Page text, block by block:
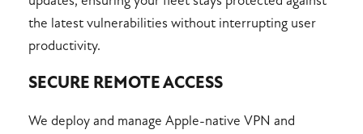
the latest vulnerabilities without interrupting user
productivity.
SECURE REMOTE ACCESS
We deploy and manage Apple-native VPN and